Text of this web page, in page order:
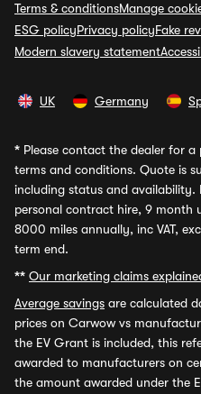
Terms & conditionsManage
ESG policyPrivacy policyFake
Modern slavery statement
UK Germany
* Please contact the dealer for
terms and conditions. Quote is
including status and availability.
personal contract hire, 9 month
8000 miles annually, inc VAT,
term end.
** Our marketing claims
Average savings are calculated
prices on Carwow vs
the EV Grant is included, this
awarded to manufacturers on
the amount awarded under the